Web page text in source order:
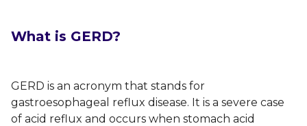
What is GERD?
GERD is an acronym that stands for
gastroesophageal reflux disease. It is a severe case
of acid reflux and occurs when stomach acid